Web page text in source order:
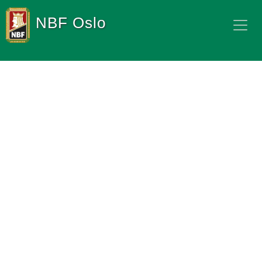
NBF Oslo